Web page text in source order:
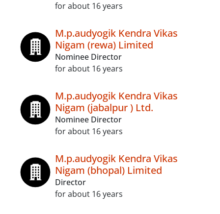
for about 16 years
M.p.audyogik Kendra Vikas
Nigam (rewa) Limited
Nominee Director
for about 16 years
M.p.audyogik Kendra Vikas
Nigam (jabalpur ) Ltd.
Nominee Director
for about 16 years
M.p.audyogik Kendra Vikas
Nigam (bhopal) Limited
Director
for about 16 years